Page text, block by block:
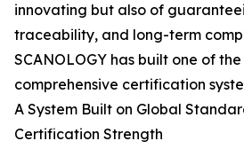
innovating but also of
traceability, and long-term
SCANOLOGY has built one of
comprehensive certification
A System Built on Global
Certification Strength